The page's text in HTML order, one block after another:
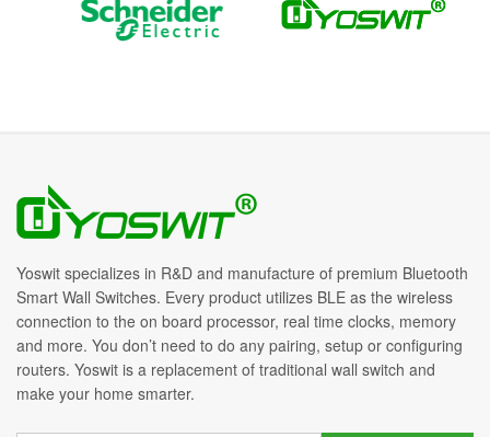
Yoswit specializes in R&D and manufacture of premium Bluetooth
Smart Wall Switches. Every product utilizes BLE as the wireless
connection to the on board processor, real time clocks, memory
and more. You don’t need to do any pairing, setup or configuring
routers. Yoswit is a replacement of traditional wall switch and
make your home smarter.